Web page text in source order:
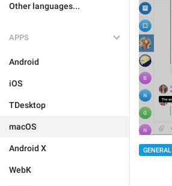
Other languages...
APPS
Android
iOS
TDesktop
macOS
Android X
WebK
GENERAL